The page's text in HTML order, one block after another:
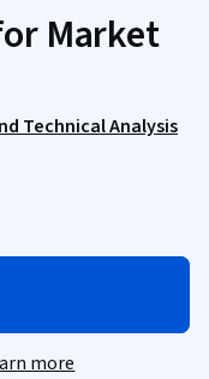
Market
Technical Analysis
more